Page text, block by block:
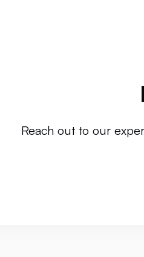
Reach out to our